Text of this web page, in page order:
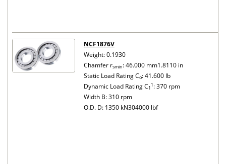
NCF1876V
Weight: 0.1930
Chamfer rsmin: 46.000 mm1.8110 in
Static Load Rating Co: 41.600 lb
Dynamic Load Rating C1
1: 370 rpm
Width B: 310 rpm
O.D. D: 1350 kN304000 lbf